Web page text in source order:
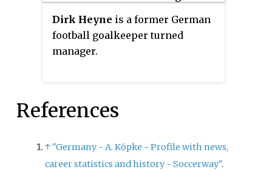
of his nations squads for the 1982
FIFA World Cup, 1986 FIFA World
Cup, UEFA Euro 1980 and UEFA
manager of VfR Heilbronn before
working as a goalkeeping coach
Fenerbahçe. Immel holds the
record for 'most goals conceded
Dirk Heyne is a former German
football goalkeeper turned
manager.
References
↑ "Germany - A. Köpke - Profile with news,
career statistics and history - Soccerway".